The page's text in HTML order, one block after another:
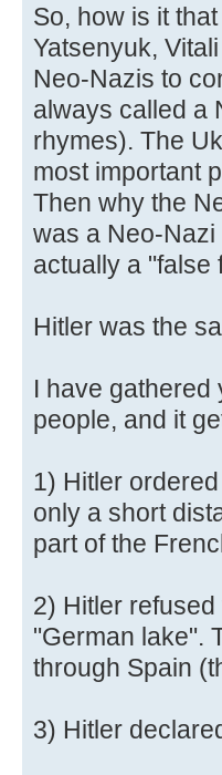
So, how is it
Yatsenyuk,
Neo-Nazis to
always called a
rhymes). The
most important
Then why the
was a Neo-
actually a "false
Hitler was the
I have gathered
people, and it
1) Hitler
only a short
part of the
2) Hitler
"German lake".
through Spain
3) Hitler